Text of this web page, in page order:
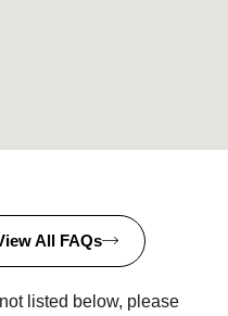
All FAQs
listed below, please